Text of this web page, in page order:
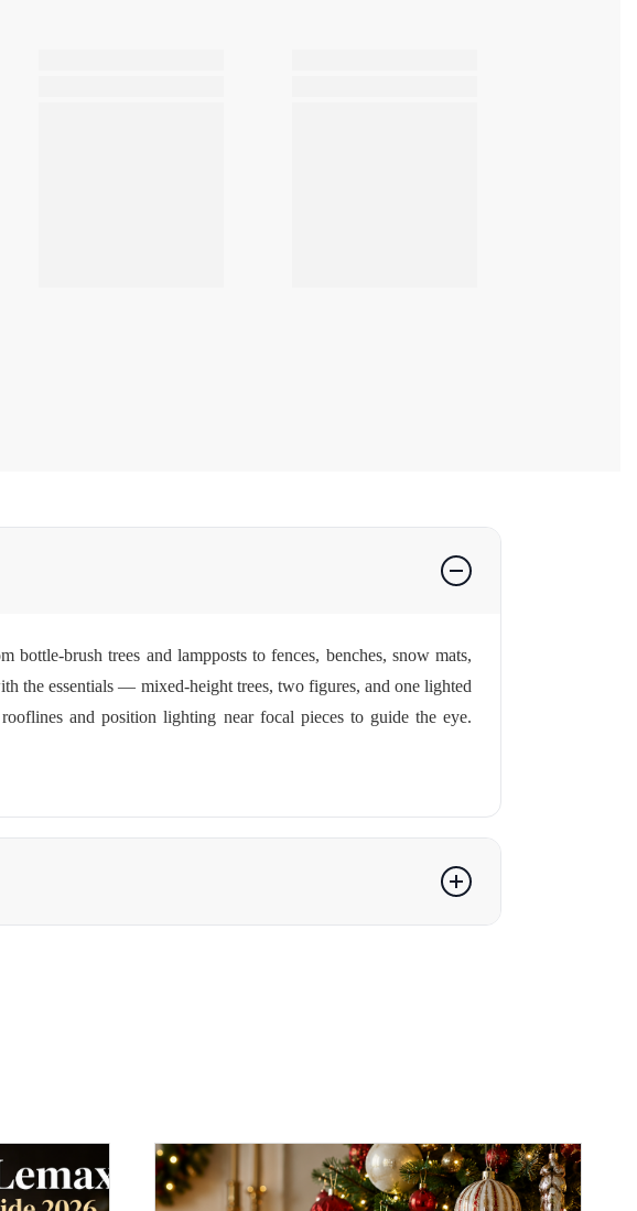
bottle-brush trees and lampposts to fences, benches, snow mats,
the essentials — mixed-height trees, two figures, and one lighted
and position lighting near focal pieces to guide the eye.